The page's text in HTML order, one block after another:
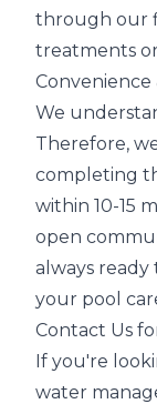
through our
treatments
We
Therefore,
completing
within 10-15
open
always ready
your pool
Contact Us
If you're
water